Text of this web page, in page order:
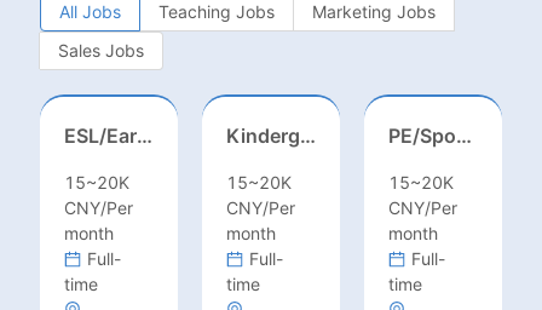
All Jobs Teaching Jobs
Marketing Jobs
Sales Jobs
ESL/Early Childhood/Homeroom Teacher – Pre-K/Kindergarten
15~20K
CNY/Per
month
Full-
time
Kindergarten Homeroom – Montessori/EYFS/Reggio/Froebel/PYP
15~20K
CNY/Per
month
Full-
time
PE/Sports Teacher – Football/Basketball/Volleyball/Swimming/Rugby
15~20K
CNY/Per
month
Full-
time